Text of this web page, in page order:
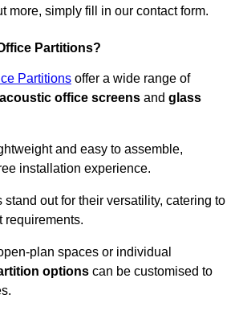
more, simply fill in our contact form.
Partitions?
Partitions offer a wide range of
acoustic office screens and glass
and easy to assemble,
installation experience.
stand out for their versatility, catering to
requirements.
plan spaces or individual
options can be customised to